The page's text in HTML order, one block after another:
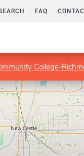
FAQ
College-